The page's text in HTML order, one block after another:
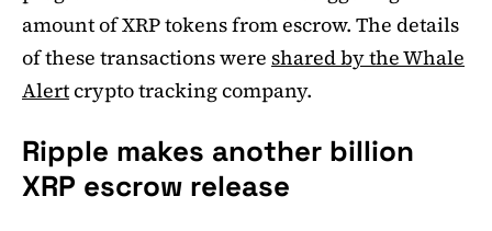
amount of XRP tokens from escrow. The details
of these transactions were shared by the Whale
Alertcrypto tracking company.
Ripple makes another billion
XRP escrow release